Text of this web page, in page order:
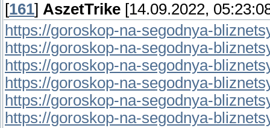
[161] AszetTrike [14.09.2022,
https://goroskop-na-segodnya-
https://goroskop-na-segodnya-
https://goroskop-na-segodnya-
https://goroskop-na-segodnya-
https://goroskop-na-segodnya-
https://goroskop-na-segodnya-